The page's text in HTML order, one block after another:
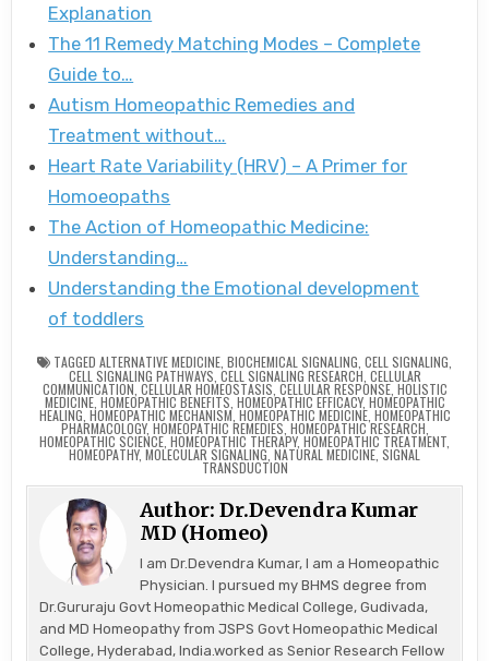
Explanation
The 11 Remedy Matching Modes – Complete
Guide to…
Autism Homeopathic Remedies and
Treatment without…
Heart Rate Variability (HRV) – A Primer for
Homoeopaths
The Action of Homeopathic Medicine:
Understanding…
Understanding the Emotional development
of toddlers
TAGGED ALTERNATIVE MEDICINE BIOCHEMICAL SIGNALING CELL SIGNALING
CELL SIGNALING PATHWAYS CELL SIGNALING RESEARCH CELLULAR
COMMUNICATION CELLULAR HOMEOSTASIS CELLULAR RESPONSE, HOLISTIC
MEDICINE, HOMEOPATHIC BENEFITS HOMEOPATHIC EFFICACY, HOMEOPATHIC
HEALING HOMEOPATHIC MECHANISM, HOMEOPATHIC MEDICINE, HOMEOPATHIC
PHARMACOLOGY, HOMEOPATHIC REMEDIES HOMEOPATHIC RESEARCH
HOMEOPATHIC SCIENCE HOMEOPATHIC THERAPY, HOMEOPATHIC TREATMENT
HOMEOPATHY, MOLECULAR SIGNALING NATURAL MEDICINE SIGNAL
TRANSDUCTION
Author:Dr.Devendra Kumar
MD (Homeo)
I am Dr.Devendra Kumar, I am a Homeopathic
Physician. I pursued my BHMS degree from
Dr.Gururaju Govt Homeopathic Medical College, Gudivada,
and MD Homeopathy from JSPS Govt Homeopathic Medical
College, Hyderabad, India.worked as Senior Research Fellow